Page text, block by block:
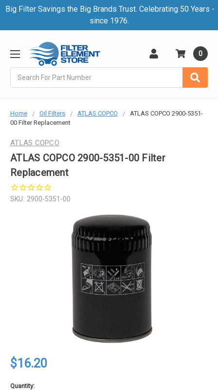
Big Filter Savings the Big Brands Trust. Celebrating 50 Years -
since 1976.
0
Home Oil Filters ATLAS COPCO
ATLAS COPCO 2900-5351-
00 Filter Replacement
ATLAS COPCO
ATLAS COPCO 2900-5351-00 Filter
Replacement
SKU: 2900-5351-00
$16.20
Quantity: